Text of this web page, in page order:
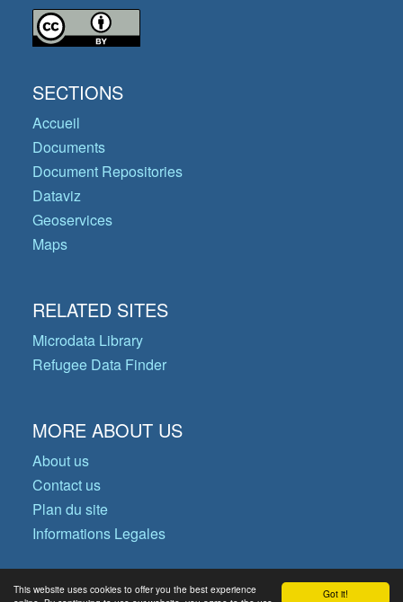
Got it!
This website uses cookies to offer you the best experience
SECTIONS
Accueil
Documents
Document Repositories
Dataviz
Geoservices
Maps
RELATED SITES
Microdata Library
Refugee Data Finder
MORE ABOUT US
About us
Contact us
Plan du site
Informations Legales